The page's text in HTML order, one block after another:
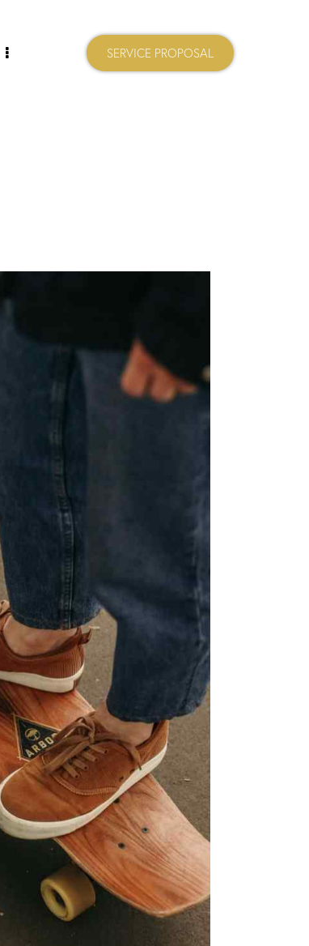
SERVICE PROPOSAL